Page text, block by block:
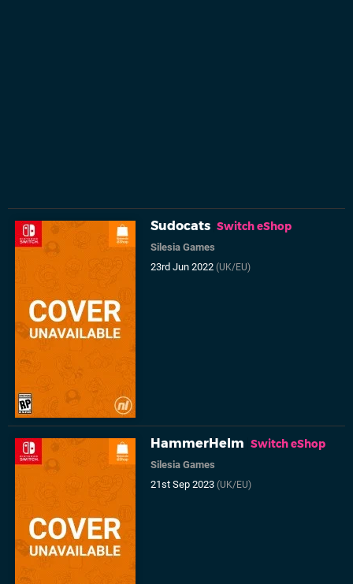
Sudocats Switch eShop
Silesia Games
23rd Jun 2022(UK/EU)
HammerHelm Switch eShop
Silesia Games
21st Sep 2023(UK/EU)